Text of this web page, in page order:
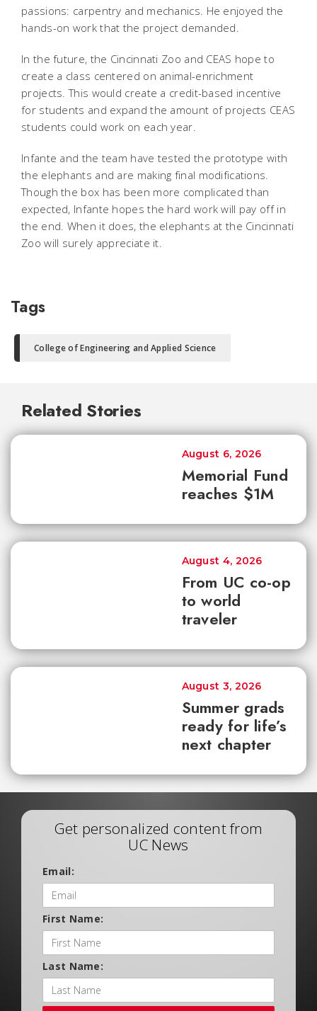
passions: carpentry and mechanics. He enjoyed the
hands-on work that the project demanded.
In the future, the Cincinnati Zoo and CEAS hope to
create a class centered on animal-enrichment
projects. This would create a credit-based incentive
for students and expand the amount of projects CEAS
students could work on each year.
Infante and the team have tested the prototype with
the elephants and are making final modifications.
Though the box has been more complicated than
expected, Infante hopes the hard work will pay off in
the end. When it does, the elephants at the Cincinnati
Zoo will surely appreciate it.
Tags
College of Engineering and Applied Science
Related Stories
Memorial Fund
reaches $1M
August 6, 2026
From UC co-op
to world
traveler
August 4, 2026
Summer grads
ready for life’s
next chapter
August 3, 2026
Get personalized content from
UC News
Email:
First Name:
Last Name: